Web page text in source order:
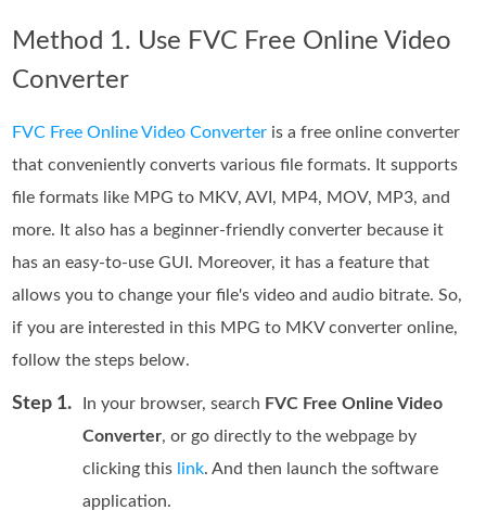
Method 1. Use FVC Free Online Video
Converter
FVC Free Online Video Converter is a free online converter
that conveniently converts various file formats. It supports
file formats like MPG to MKV, AVI, MP4, MOV, MP3, and
more. It also has a beginner-friendly converter because it
has an easy-to-use GUI. Moreover, it has a feature that
allows you to change your file's video and audio bitrate. So,
if you are interested in this MPG to MKV converter online,
follow the steps below.
Step 1. In your browser, search FVC Free Online Video
Converter, or go directly to the webpage by
clicking this link. And then launch the software
application.